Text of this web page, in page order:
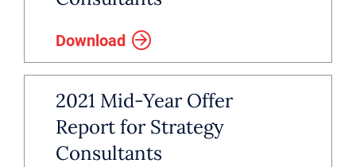
Download
2021 Mid-Year Offer
Report for Strategy
Consultants